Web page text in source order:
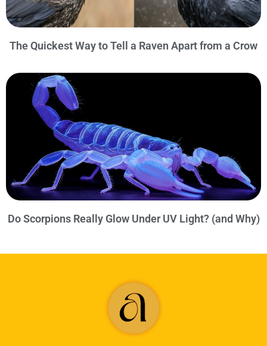
The Quickest Way to Tell a Raven Apart from a Crow
Do Scorpions Really Glow Under UV Light? (and Why)